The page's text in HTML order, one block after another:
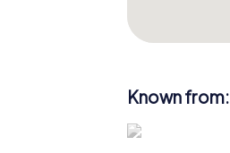
Known from: